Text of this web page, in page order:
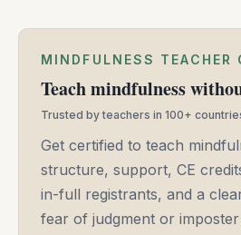
MINDFULNESS TEACHER
Teach mindfulness
Trusted by teachers in 100+
Get certified to teach
structure, support, CE
in-full registrants, and a
fear of judgment or